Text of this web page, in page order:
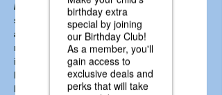
Light with the Boys. The site
showcases his powerful, first-hand
accounts of combat, leadership,
resilience, and the deep bonds formed
in battle, offering readers an unfiltered
look at the realities of war and the
human spirit. It features information